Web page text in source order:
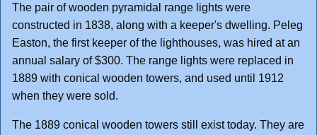
The pair of wooden pyramidal range lights were
constructed in 1838, along with a keeper's dwelling. Peleg
Easton, the first keeper of the lighthouses, was hired at an
annual salary of $300. The range lights were replaced in
1889 with conical wooden towers, and used until 1912
when they were sold.
The 1889 conical wooden towers still exist today. They are